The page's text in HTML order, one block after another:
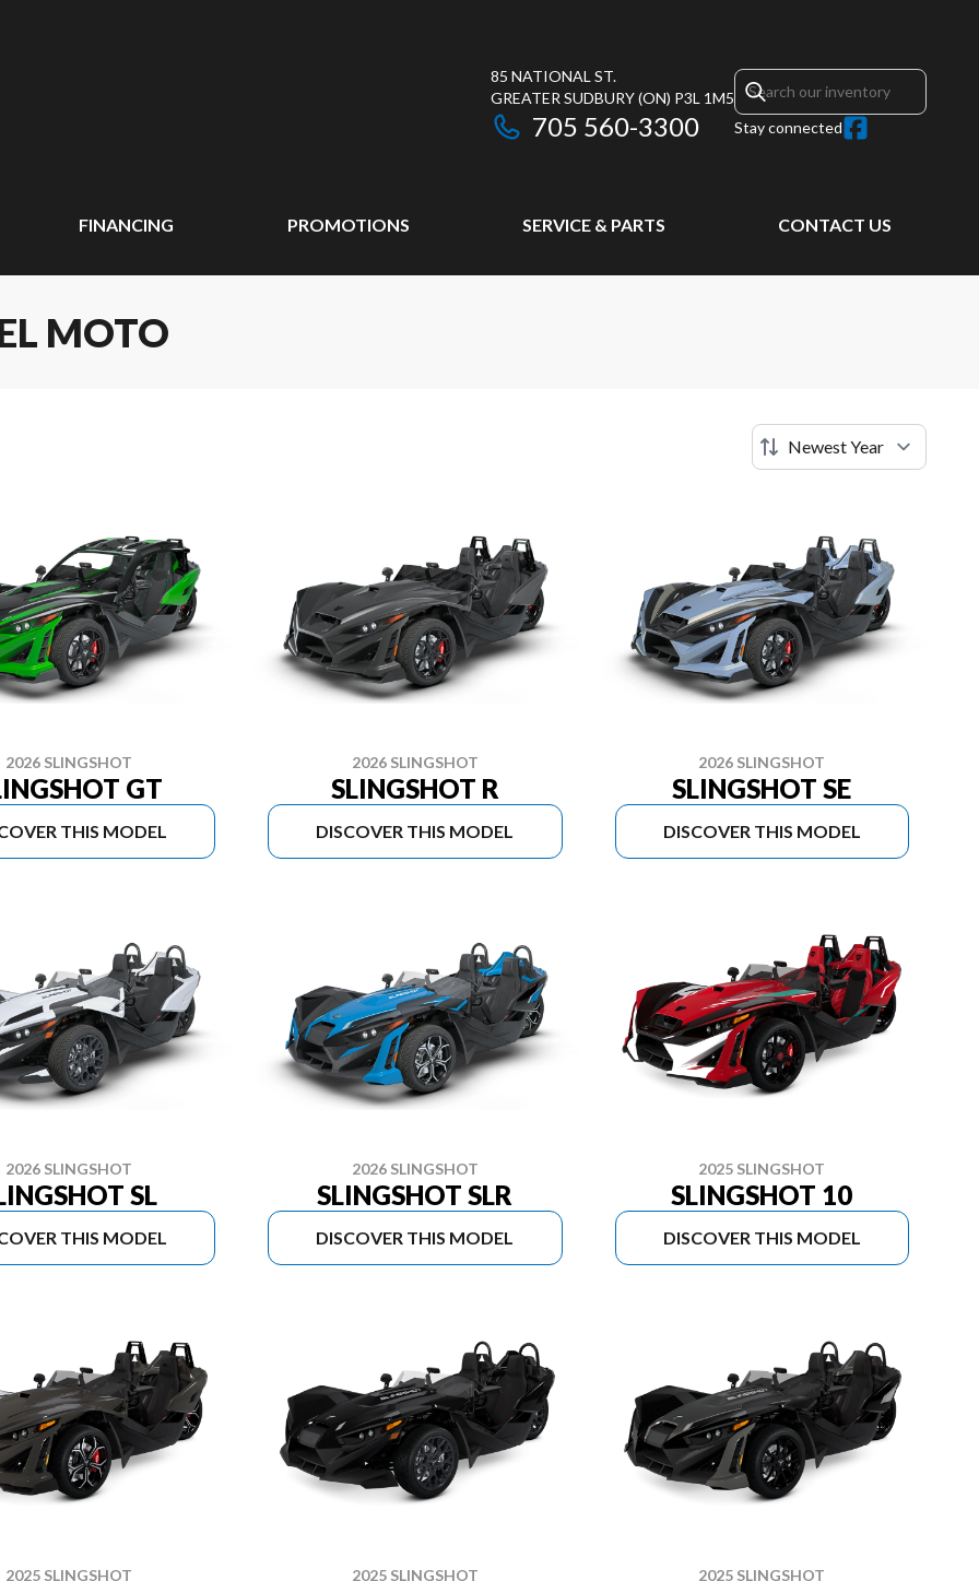
85 NATIONAL ST.
GREATER SUDBURY(ON) P3L 1M5
705 560-3300 Stay connected
FINANCING PROMOTIONS SERVICE & PARTS CONTACT US
MOTO
2026 SLINGSHOT
GT
THIS MODEL
2026 SLINGSHOT
SLINGSHOT R
DISCOVER THIS MODEL
2026 SLINGSHOT
SLINGSHOT SE
DISCOVER THIS MODEL
2026 SLINGSHOT
SL
THIS MODEL
2026 SLINGSHOT
SLINGSHOT SLR
DISCOVER THIS MODEL
2025 SLINGSHOT
SLINGSHOT 10
DISCOVER THIS MODEL
2025 SLINGSHOT 2025 SLINGSHOT 2025 SLINGSHOT